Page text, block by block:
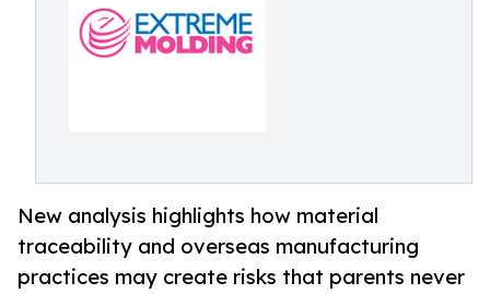
New analysis highlights how material
traceability and overseas manufacturing
practices may create risks that parents never